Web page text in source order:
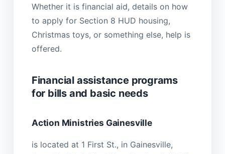
Whether it is financial aid, details on how
to apply for Section 8 HUD housing,
Christmas toys, or something else, help is
offered.
Financial assistance programs
for bills and basic needs
Action Ministries Gainesville
is located at 1 First St., in Gainesville,